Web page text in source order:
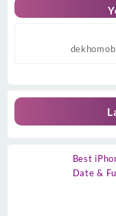
Best
Date &